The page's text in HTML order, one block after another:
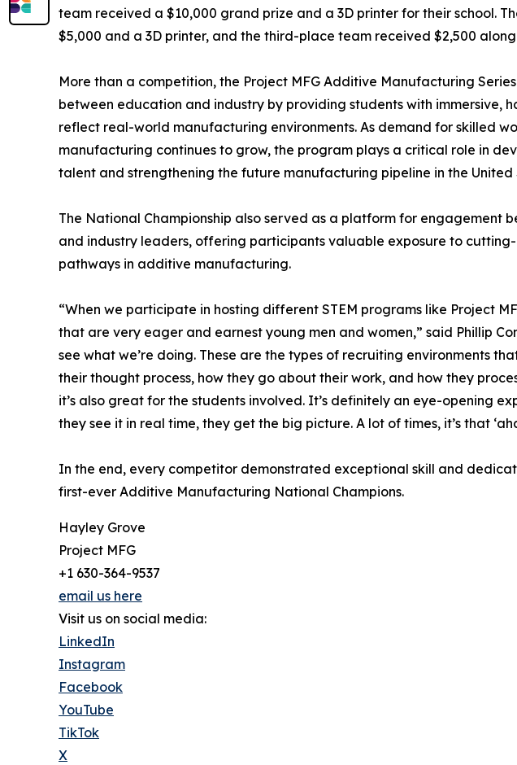
team received a $10,000 grand prize and a 3D printer for their school.
$5,000 and a 3D printer, and the third-place team received $2,500 along
More than a competition, the Project MFG Additive Manufacturing
between education and industry by providing students with immersive,
reflect real-world manufacturing environments. As demand for skilled
manufacturing continues to grow, the program plays a critical role in
talent and strengthening the future manufacturing pipeline in the United
The National Championship also served as a platform for engagement
and industry leaders, offering participants valuable exposure to
pathways in additive manufacturing.
“When we participate in hosting different STEM programs like Project
that are very eager and earnest young men and women,” said Phillip
see what we’re doing. These are the types of recruiting environments
their thought process, how they go about their work, and how they
it’s also great for the students involved. It’s definitely an eye-opening
they see it in real time, they get the big picture. A lot of times, it’s that
In the end, every competitor demonstrated exceptional skill and
first-ever Additive Manufacturing National Champions.
Hayley Grove
Project MFG
+1 630-364-9537
email us here
Visit us on social media:
LinkedIn
Instagram
Facebook
YouTube
TikTok
X